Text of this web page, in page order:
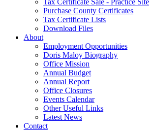
Tax Certificate Sale - Practice Site
Purchase County Certificates
Tax Certificate Lists
Download Files
About
Employment Opportunities
Doris Maloy Biography
Office Mission
Annual Budget
Annual Report
Office Closures
Events Calendar
Other Useful Links
Latest News
Contact